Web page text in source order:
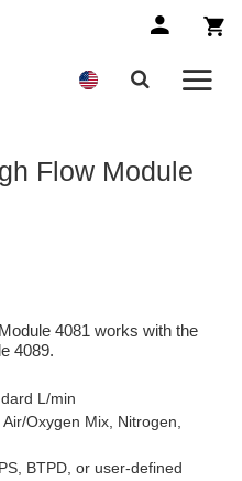
Flow Module
4081 works with the
4089.
L/min
Oxygen Mix, Nitrogen,
BTPD, or user-defined